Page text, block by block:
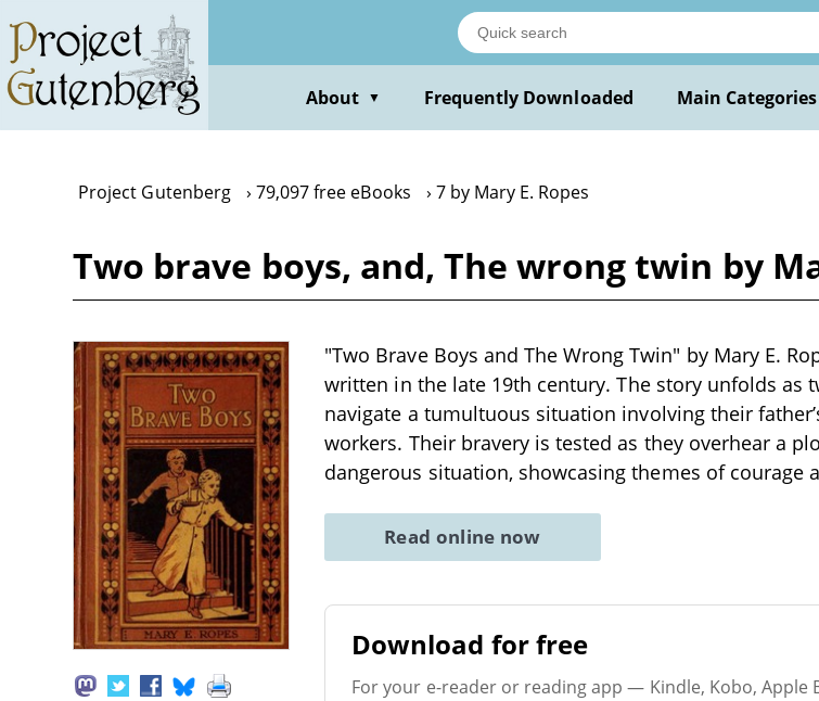
main
content
About ▼ Frequently Downloaded Main Categories
Project Gutenberg 79,097 free eBooks 7 by Mary E. Ropes
Two brave boys, and, The wrong twin by
"Two Brave Boys and The Wrong Twin" by Mary E.
written in the late 19th century. The story unfolds as
navigate a tumultuous situation involving their
workers. Their bravery is tested as they overhear a
dangerous situation, showcasing themes of courage
Read online now
Download for free
For your e-reader or reading app — Kindle, Kobo, Apple